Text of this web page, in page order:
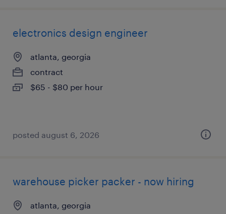
electronics design engineer
atlanta, georgia
contract
$65 - $80 per hour
posted august 6, 2026
warehouse picker packer - now hiring
atlanta, georgia